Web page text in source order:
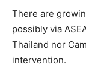
There are
possibly via
Thailand nor
intervention.